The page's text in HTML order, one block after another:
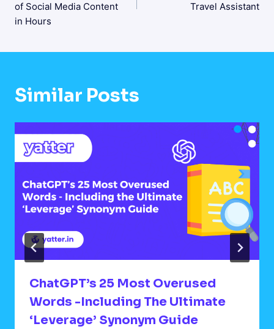
of Social Media Content
in Hours
Travel Assistant
Similar Posts
ChatGPT’s 25 Most Overused
Words -Including The Ultimate
‘Leverage’ Synonym Guide